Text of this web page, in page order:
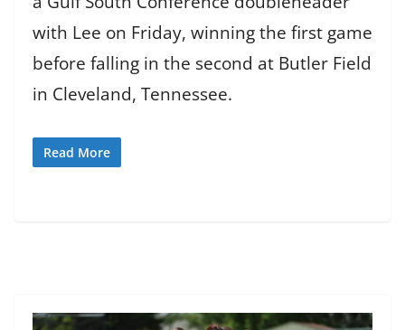
with Lee on Friday, winning the first game
before falling in the second at Butler Field
in Cleveland, Tennessee.
Read More